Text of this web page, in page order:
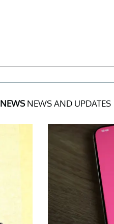
NEWSNEWS AND UPDATES